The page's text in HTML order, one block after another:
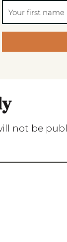
not be